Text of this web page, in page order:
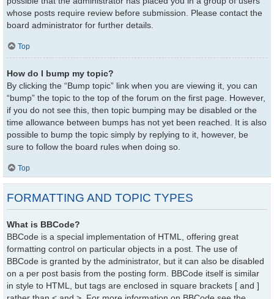
whose posts require review before submission. Please contact the
board administrator for further details.
Top
How do I bump my topic?
By clicking the “Bump topic” link when you are viewing it, you can
“bump” the topic to the top of the forum on the first page. However,
if you do not see this, then topic bumping may be disabled or the
time allowance between bumps has not yet been reached. It is also
possible to bump the topic simply by replying to it, however, be
sure to follow the board rules when doing so.
Top
FORMATTING AND TOPIC TYPES
What is BBCode?
BBCode is a special implementation of HTML, offering great
formatting control on particular objects in a post. The use of
BBCode is granted by the administrator, but it can also be disabled
on a per post basis from the posting form. BBCode itself is similar
in style to HTML, but tags are enclosed in square brackets [ and ]